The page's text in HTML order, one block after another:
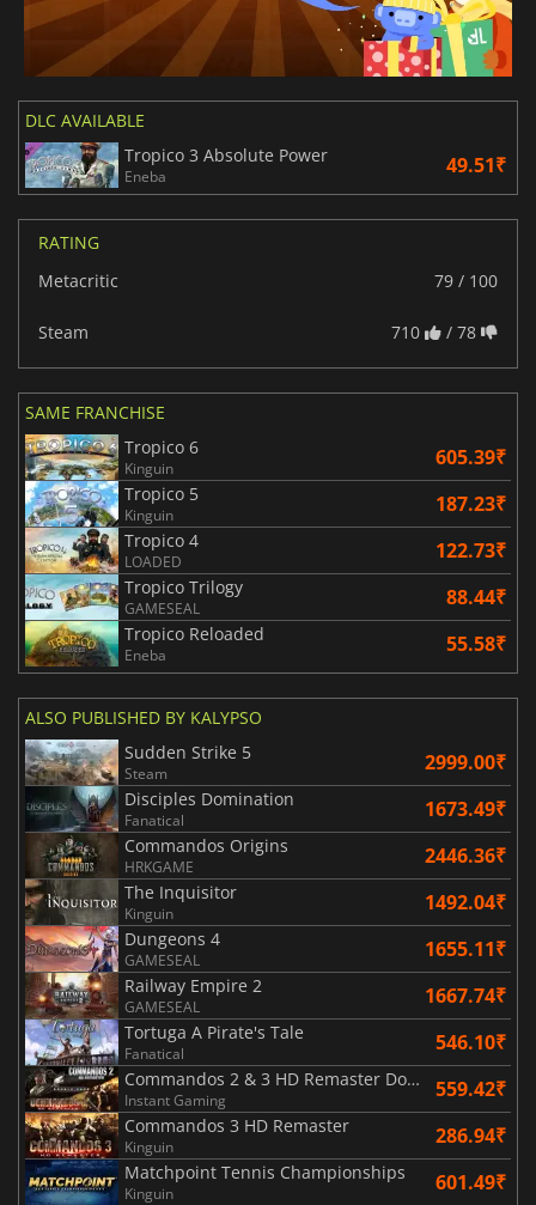
DLC AVAILABLE
Tropico 3 Absolute Power
Eneba 49.51₹
RATING
Metacritic
79 / 100
Steam 710 / 78
SAME FRANCHISE
Tropico 6
Kinguin 605.39₹
Tropico 5
Kinguin 187.23₹
Tropico 4
LOADED 122.73₹
Tropico Trilogy
GAMESEAL 88.44₹
Tropico Reloaded
Eneba 55.58₹
ALSO PUBLISHED BY KALYPSO
Sudden Strike 5
Steam 2999.00₹
Disciples Domination
Fanatical 1673.49₹
Commandos Origins
HRKGAME 2446.36₹
The Inquisitor
Kinguin 1492.04₹
Dungeons 4
GAMESEAL 1655.11₹
Railway Empire 2
GAMESEAL 1667.74₹
Tortuga A Pirate's Tale
Fanatical 546.10₹
Commandos 2 & 3 HD Remaster Double Pack
Instant Gaming 559.42₹
Commandos 3 HD Remaster
Kinguin 286.94₹
Matchpoint Tennis Championships
Kinguin 601.49₹